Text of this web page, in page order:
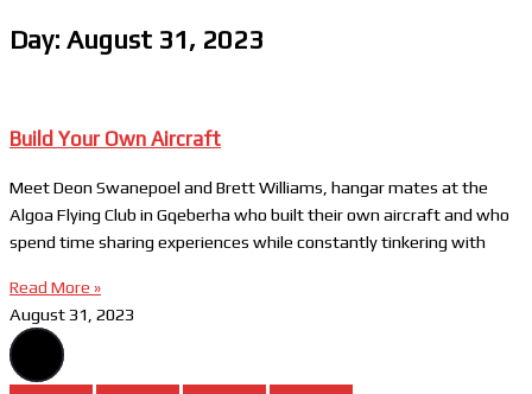
Day: August 31, 2023
Build Your Own Aircraft
Meet Deon Swanepoel and Brett Williams, hangar mates at the
Algoa Flying Club in Gqeberha who built their own aircraft and who
spend time sharing experiences while constantly tinkering with
Read More »
August 31, 2023